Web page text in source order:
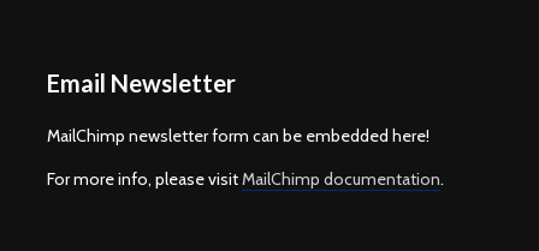
Email Newsletter
MailChimp newsletter form can be embedded here!
For more info, please visitMailChimp documentation.